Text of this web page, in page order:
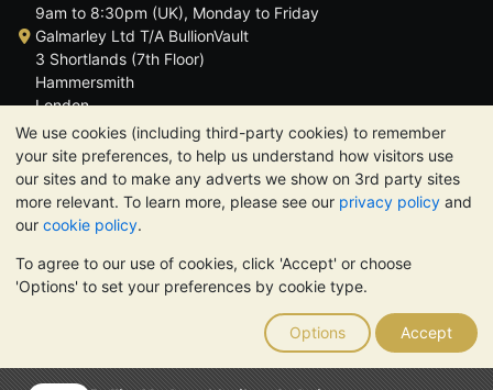
We use cookies (including third-party cookies) to remember
your site preferences, to help us understand how visitors use
our sites and to make any adverts we show on 3rd party sites
more relevant. To learn more, please see our privacy policy and
our cookie policy.
To agree to our use of cookies, click 'Accept' or choose
'Options' to set your preferences by cookie type.
Options Accept
9am to 8:30pm (UK), Monday to Friday
Galmarley Ltd T/A BullionVault
3 Shortlands (7th Floor)
Hammersmith
London
W6 8DA
United Kingdom
TrustScore 4.6 | 3,390 reviews
PLEASE NOTE: The value of precious metals may fall as well as
rise. Historical trends do not guarantee future price moves.
Nothing on BullionVault's websites nor in any of its
communications constitutes investment advice. You should
consider seeking professional advice to determine if owning